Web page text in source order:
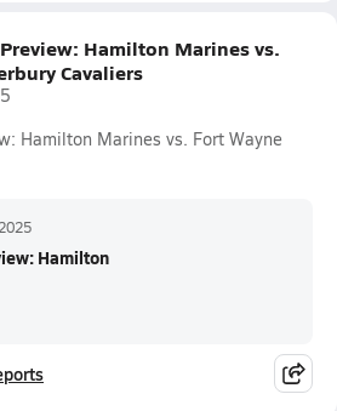
Hamilton Marines vs.
Cavaliers
Hamilton Marines vs. Fort Wayne
Hamilton